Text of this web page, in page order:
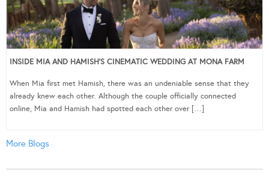
INSIDE MIA AND HAMISH’S CINEMATIC WEDDING AT MONA FARM
When Mia first met Hamish, there was an undeniable sense that they
already knew each other. Although the couple officially connected
online, Mia and Hamish had spotted each other over […]
More Blogs